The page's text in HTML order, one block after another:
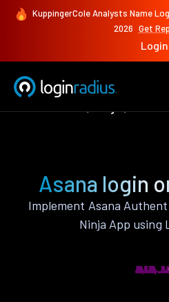
KuppingerCole Analysts Name
2026 Get
Login
Asana login
Implement Asana
Ninja App using